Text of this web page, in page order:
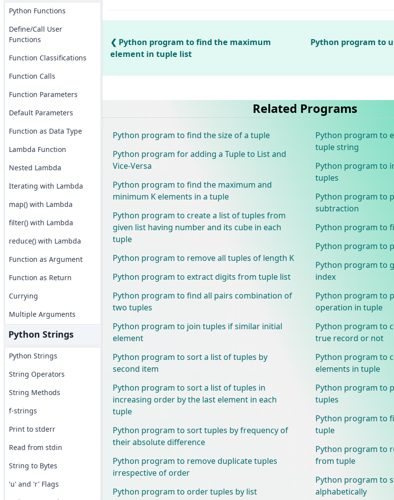
Python Functions
Define/Call User
Functions
Function Classifications
Function Calls
Function Parameters
Default Parameters
Function as Data Type
Lambda Function
Nested Lambda
Iterating with Lambda
map() with Lambda
filter() with Lambda
reduce() with Lambda
Function as Argument
Function as Return
Currying
Multiple Arguments
Python Strings
Python Strings
String Operators
String Methods
f-strings
Print to stderr
Read from stdin
String to Bytes
'u' and 'r' Flags
Python program to find the maximum
element in tuple list
Python program to
Related Programs
Python program to find the size of a tuple
Python program for adding a Tuple to List and
Vice-Versa
Python program to find the maximum and
minimum K elements in a tuple
Python program to create a list of tuples from
given list having number and its cube in each
tuple
Python program to remove all tuples of length K
Python program to extract digits from tuple list
Python program to find all pairs combination of
two tuples
Python program to join tuples if similar initial
element
Python program to sort a list of tuples by
second item
Python program to sort a list of tuples in
increasing order by the last element in each
tuple
Python program to sort tuples by frequency of
their absolute difference
Python program to remove duplicate tuples
irrespective of order
Python program to order tuples by list
Python program to
tuple string
Python program to
tuples
Python program to
subtraction
Python program to
Python program to
Python program to
index
Python program to
operation in tuple
Python program to
true record or not
Python program to
elements in tuple
Python program to
tuples
Python program to
tuple
Python program to
from tuple
Python program to
alphabetically